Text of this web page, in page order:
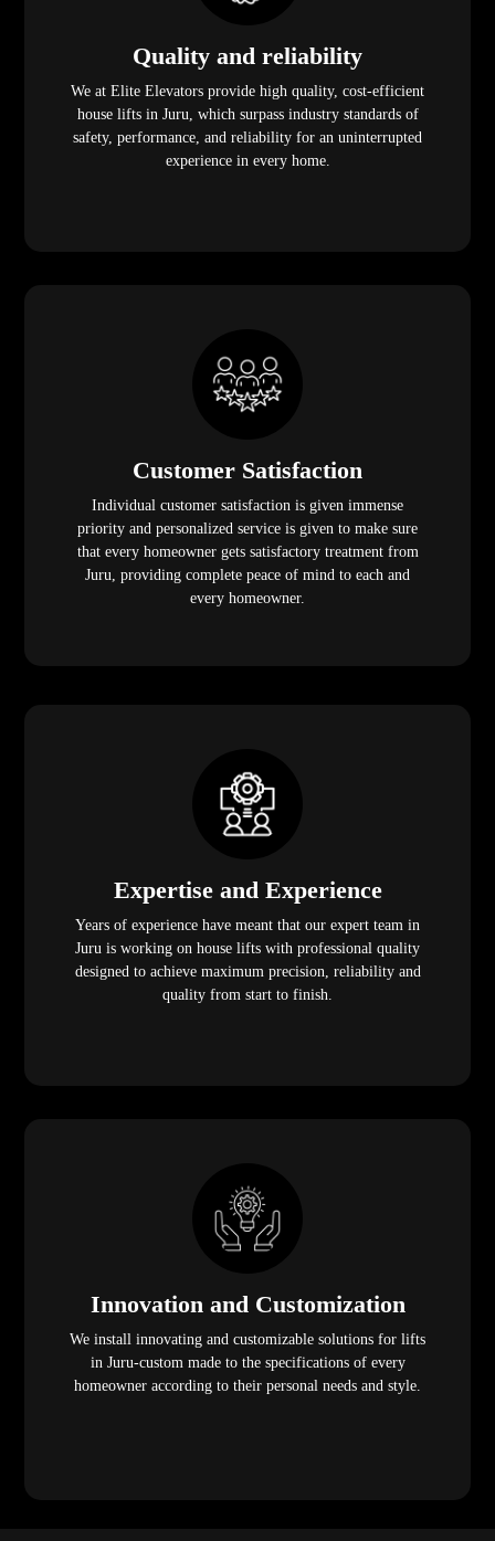
Quality and reliability
We at Elite Elevators provide high quality, cost-efficient
house lifts in Juru, which surpass industry standards of
safety, performance, and reliability for an uninterrupted
experience in every home.
Customer Satisfaction
Individual customer satisfaction is given immense
priority and personalized service is given to make sure
that every homeowner gets satisfactory treatment from
Juru, providing complete peace of mind to each and
every homeowner.
Expertise and Experience
Years of experience have meant that our expert team in
Juru is working on house lifts with professional quality
designed to achieve maximum precision, reliability and
quality from start to finish.
Innovation and Customization
We install innovating and customizable solutions for lifts
in Juru-custom made to the specifications of every
homeowner according to their personal needs and style.